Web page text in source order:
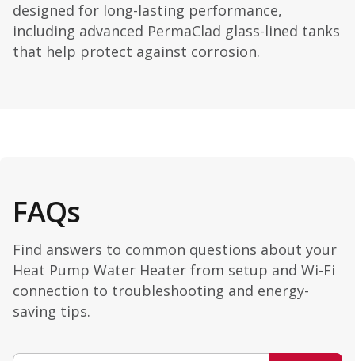
designed for long-lasting performance,
including advanced PermaClad glass-lined tanks
that help protect against corrosion.
FAQs
Find answers to common questions about your
Heat Pump Water Heater from setup and Wi-Fi
connection to troubleshooting and energy-
saving tips.